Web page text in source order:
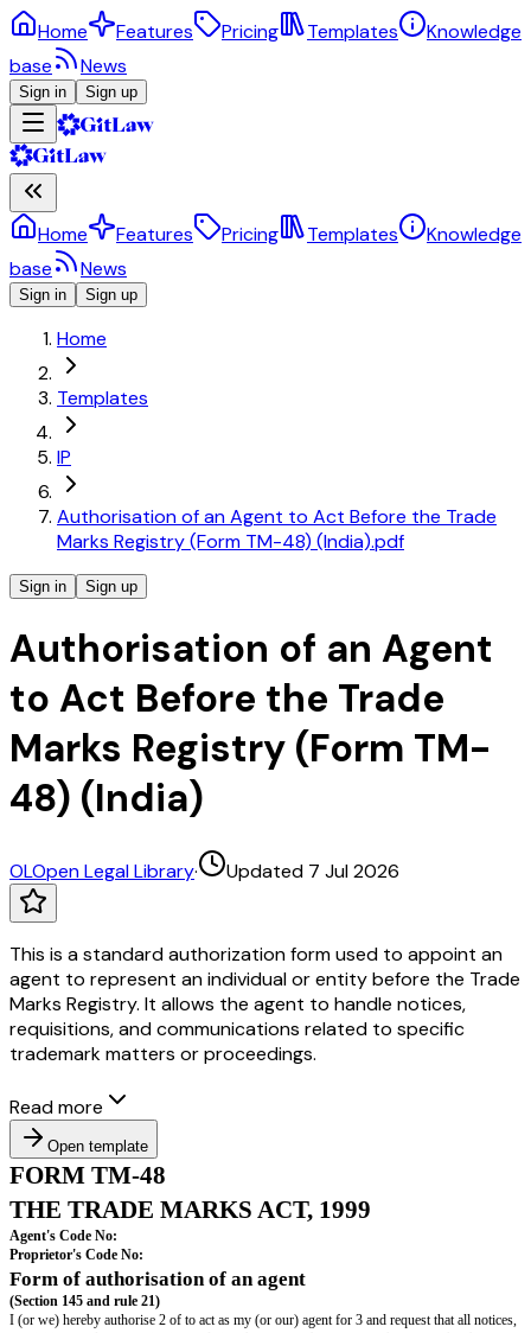
Home Features Pricing Templates
Knowledge
base
News
Sign in Sign up
Home Features Pricing Templates
Knowledge
base
News
Sign in Sign up
Home
Templates
IP
Authorisation of an Agent to Act Before the Trade
Marks Registry (Form TM-48) (India).pdf
Sign in Sign up
Authorisation of an Agent
to Act Before the Trade
Marks Registry (Form TM-
48) (India)
OLOpen Legal Library· Updated 7 Jul 2026
This is a standard authorization form used to appoint an
agent to represent an individual or entity before the Trade
Marks Registry. It allows the agent to handle notices,
requisitions, and communications related to specific
trademark matters or proceedings.
Read more
Open template